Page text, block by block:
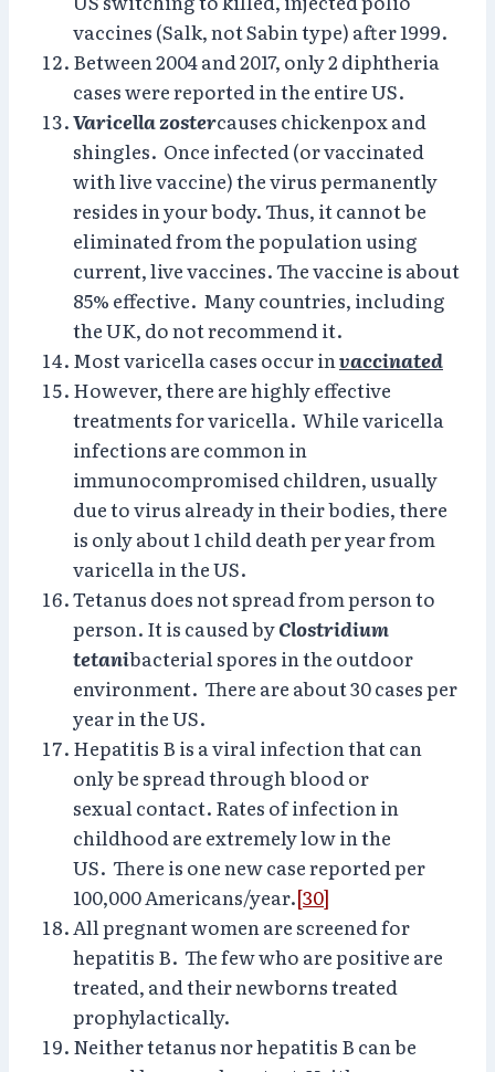
vaccines (Salk, not Sabin type) after 1999.
Between 2004 and 2017, only 2 diphtheria
cases were reported in the entire US.
Varicella zostercauses chickenpox and
shingles. Once infected (or vaccinated
with live vaccine) the virus permanently
resides in your body. Thus, it cannot be
eliminated from the population using
current, live vaccines. The vaccine is about
85% effective. Many countries, including
the UK, do not recommend it.
Most varicella cases occur invaccinated
However, there are highly effective
treatments for varicella. While varicella
infections are common in
immunocompromised children, usually
due to virus already in their bodies, there
is only about 1 child death per year from
varicella in the US.
Tetanus does not spread from person to
person. It is caused byClostridium
tetanibacterial spores in the outdoor
environment. There are about 30 cases per
year in the US.
Hepatitis B is a viral infection that can
only be spread through blood or
sexual contact. Rates of infection in
childhood are extremely low in the
US. There is one new case reported per
100,000 Americans/year.[30]
All pregnant women are screened for
hepatitis B. The few who are positive are
treated, and their newborns treated
prophylactically.
Neither tetanus nor hepatitis B can be